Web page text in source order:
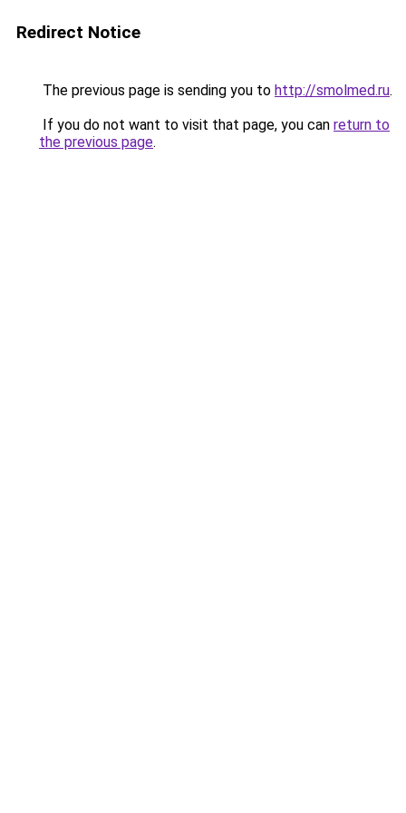
Redirect Notice
The previous page is sending you to http://smolmed.ru.
If you do not want to visit that page, you can return to
the previous page.